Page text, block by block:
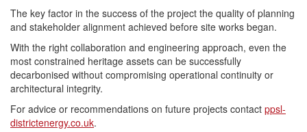
The key factor in the success of the project the quality of planning
and stakeholder alignment achieved before site works began.
With the right collaboration and engineering approach, even the
most constrained heritage assets can be successfully
decarbonised without compromising operational continuity or
architectural integrity.
For advice or recommendations on future projects contact ppsl-
districtenergy.co.uk.